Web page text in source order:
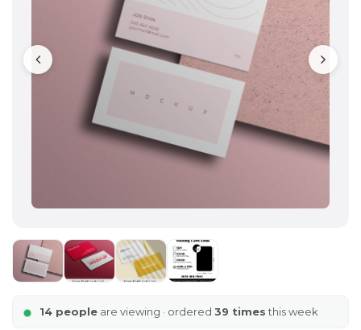
14 people are viewing · ordered 39 timesthis week